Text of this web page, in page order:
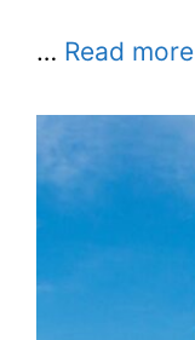
… Read more